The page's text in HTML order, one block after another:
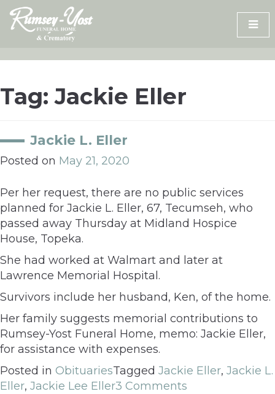
Skip
content
Tag:Jackie Eller
Jackie L. Eller
Posted on May 21, 2020
Per her request, there are no public services
planned for Jackie L. Eller, 67, Tecumseh, who
passed away Thursday at Midland Hospice
House, Topeka.
She had worked at Walmart and later at
Lawrence Memorial Hospital.
Survivors include her husband, Ken, of the home.
Her family suggests memorial contributions to
Rumsey-Yost Funeral Home, memo: Jackie Eller,
for assistance with expenses.
Posted in ObituariesTagged Jackie Eller, Jackie L.
Eller, Jackie Lee Eller3 Comments